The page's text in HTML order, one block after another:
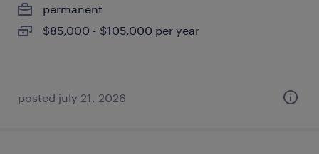
permanent
$85,000 - $105,000 per year
posted july 21, 2026